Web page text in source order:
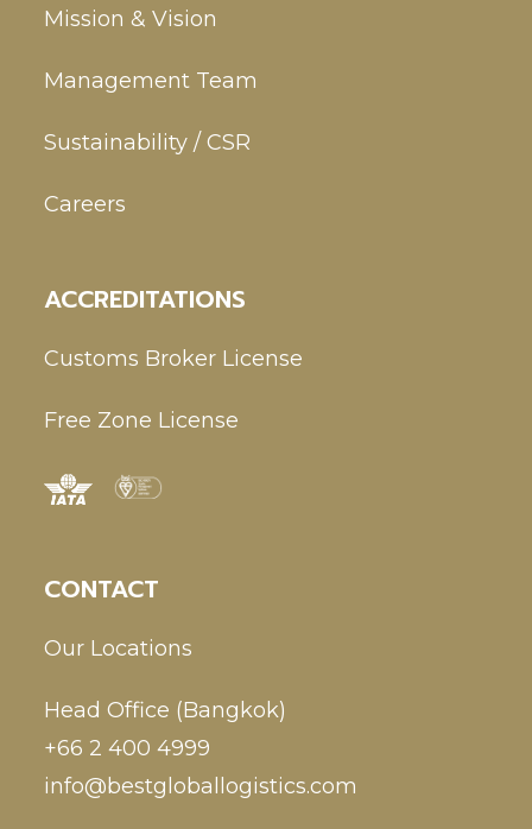
Mission & Vision
Management Team
Sustainability / CSR
Careers
ACCREDITATIONS
Customs Broker License
Free Zone License
CONTACT
Our Locations
Head Office (Bangkok)
+66 2 400 4999
info@bestgloballogistics.com